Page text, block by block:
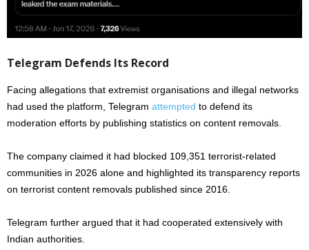
Telegram Defends Its Record
Facing allegations that extremist organisations and illegal networks
had used the platform, Telegram attempted to defend its
moderation efforts by publishing statistics on content removals.
The company claimed it had blocked 109,351 terrorist-related
communities in 2026 alone and highlighted its transparency reports
on terrorist content removals published since 2016.
Telegram further argued that it had cooperated extensively with
Indian authorities.